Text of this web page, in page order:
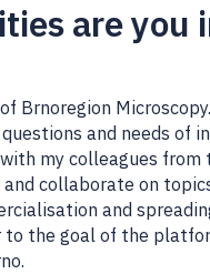
are you
Brnoregion
and needs of
my colleagues
collaborate on
and
to the goal of the